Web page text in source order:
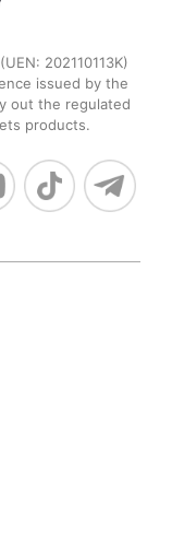
202110113K)
issued by the
out the regulated
products.